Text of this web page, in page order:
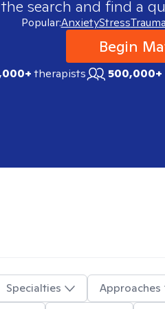
search and find a
Popular:AnxietyStressTrauma
Begin
therapists 500,000+
Specialties Approaches